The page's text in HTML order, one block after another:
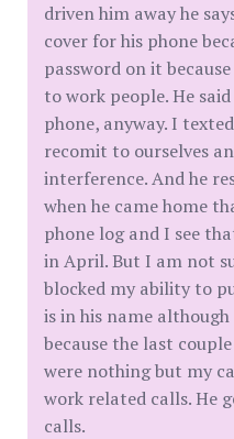
driven him away he
cover for his phone
password on it
to work people. He
phone, anyway. I
recomit to ourselves
interference. And he
when he came home
phone log and I see
in April. But I am not
blocked my ability to
is in his name
because the last
were nothing but my
work related calls. He
calls.